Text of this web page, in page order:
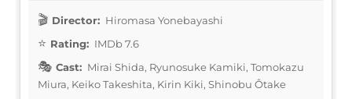
Director: Hiromasa Yonebayashi
Rating: IMDb 7.6
Cast: Mirai Shida, Ryunosuke Kamiki, Tomokazu
Miura, Keiko Takeshita, Kirin Kiki, Shinobu Ôtake